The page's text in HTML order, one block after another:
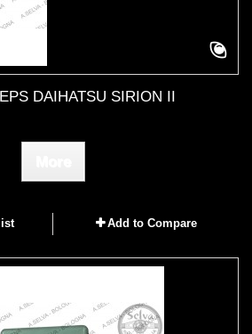
DAIHATSU SIRION II
Add to Compare